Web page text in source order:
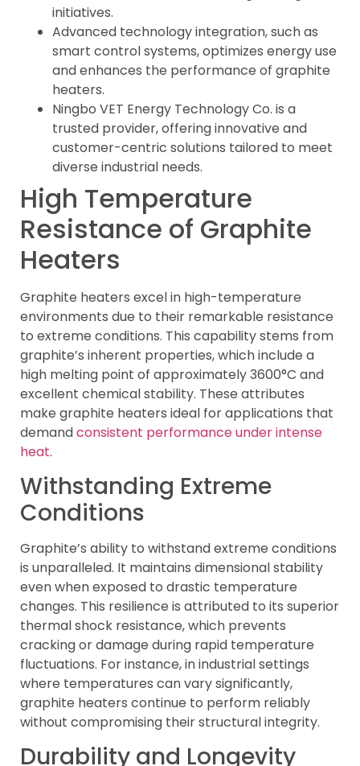
initiatives.
Advanced technology integration, such as
smart control systems, optimizes energy use
and enhances the performance of graphite
heaters.
Ningbo VET Energy Technology Co. is a
trusted provider, offering innovative and
customer-centric solutions tailored to meet
diverse industrial needs.
High Temperature
Resistance of Graphite
Heaters
Graphite heaters excel in high-temperature
environments due to their remarkable resistance
to extreme conditions. This capability stems from
graphite’s inherent properties, which include a
high melting point of approximately 3600°C and
excellent chemical stability. These attributes
make graphite heaters ideal for applications that
demandconsistent performance under intense
heat.
Withstanding Extreme
Conditions
Graphite’s ability to withstand extreme conditions
is unparalleled. It maintains dimensional stability
even when exposed to drastic temperature
changes. This resilience is attributed to its superior
thermal shock resistance, which prevents
cracking or damage during rapid temperature
fluctuations. For instance, in industrial settings
where temperatures can vary significantly,
graphite heaters continue to perform reliably
without compromising their structural integrity.
Durability and Longevity